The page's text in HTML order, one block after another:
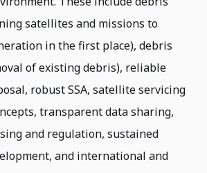
satellites and missions to
in the first place), debris
of existing debris), reliable
robust SSA, satellite servicing
transparent data sharing,
and regulation, sustained
and international and